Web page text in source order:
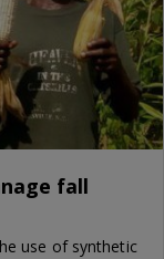
fall
use of synthetic